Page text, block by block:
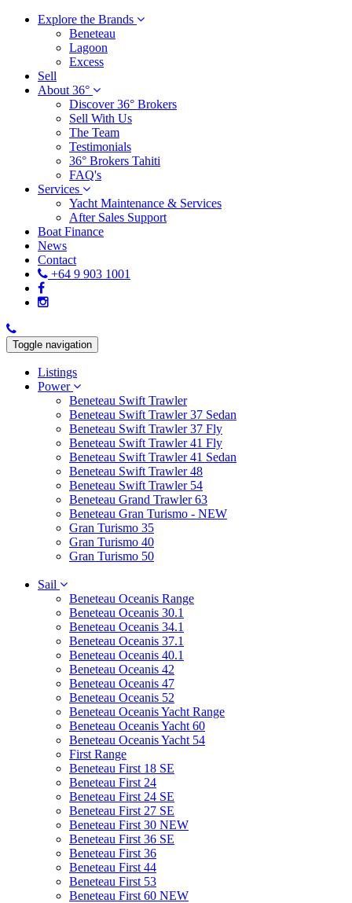
Explore the Brands
Beneteau
Lagoon
Excess
Sell
About 36°
Discover 36° Brokers
Sell With Us
The Team
Testimonials
36° Brokers Tahiti
FAQ's
Services
Yacht Maintenance & Services
After Sales Support
Boat Finance
News
Contact
+64 9 903 1001
Toggle navigation
Listings
Power
Beneteau Swift Trawler
Beneteau Swift Trawler 37 Sedan
Beneteau Swift Trawler 37 Fly
Beneteau Swift Trawler 41 Fly
Beneteau Swift Trawler 41 Sedan
Beneteau Swift Trawler 48
Beneteau Swift Trawler 54
Beneteau Grand Trawler 63
Beneteau Gran Turismo - NEW
Gran Turismo 35
Gran Turismo 40
Gran Turismo 50
Sail
Beneteau Oceanis Range
Beneteau Oceanis 30.1
Beneteau Oceanis 34.1
Beneteau Oceanis 37.1
Beneteau Oceanis 40.1
Beneteau Oceanis 42
Beneteau Oceanis 47
Beneteau Oceanis 52
Beneteau Oceanis Yacht Range
Beneteau Oceanis Yacht 60
Beneteau Oceanis Yacht 54
First Range
Beneteau First 18 SE
Beneteau First 24
Beneteau First 24 SE
Beneteau First 27 SE
Beneteau First 30 NEW
Beneteau First 36 SE
Beneteau First 36
Beneteau First 44
Beneteau First 53
Beneteau First 60 NEW